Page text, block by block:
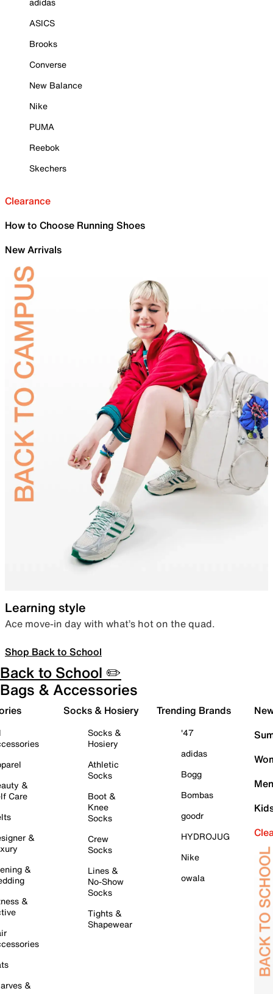
ASICS
Brooks
Converse
New Balance
Nike
PUMA
Reebok
Skechers
Clearance
How to Choose Running Shoes
New Arrivals
Learning style
Ace move-in day with what’s hot on the quad.
Shop Back to School
Back to School ✏️
Bags & Accessories
&
Care
&
&
&
&
Socks & Hosiery
Socks &
Hosiery
Athletic
Socks
Boot &
Knee
Socks
Crew
Socks
Lines &
No-Show
Socks
Tights &
Shapewear
Trending Brands
'47
adidas
Bogg
Bombas
goodr
HYDROJUG
Nike
owala